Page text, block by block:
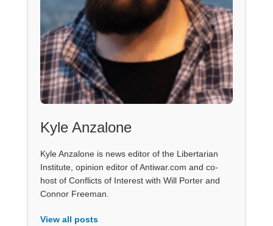
Kyle Anzalone
Kyle Anzalone is news editor of the Libertarian
Institute, opinion editor of Antiwar.com and co-
host of Conflicts of Interest with Will Porter and
Connor Freeman.
View all posts